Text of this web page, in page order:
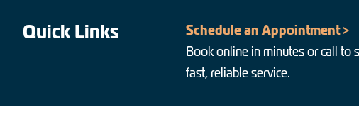
Quick Links Schedule an Appointment >
Book online in minutes or call to
fast, reliable service.